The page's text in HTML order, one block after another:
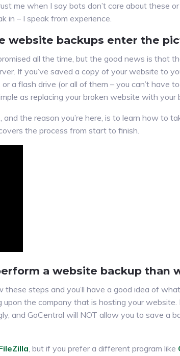
me when I say bots don’t care about these
in – I speak from experience.
website backups enter the
all the time, but the good news is that
If you’ve saved a copy of your website to
a flash drive (or all of them – you can’t have
as replacing your broken website with your
the reason you’re here, is to learn how to
the process from start to finish.
a website backup than
these steps and you’ll have a good idea of
the company that is hosting your
and GoCentral will NOT allow you to save a
, but if you prefer a different program like